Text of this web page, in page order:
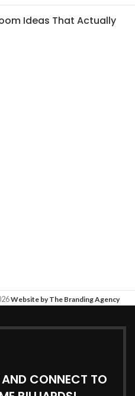
Ideas That Actually
Website by The Branding Agency
CONNECT TO